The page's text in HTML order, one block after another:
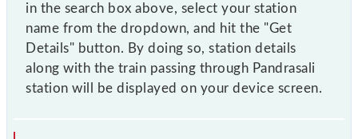
in the search box above, select your station
name from the dropdown, and hit the "Get
Details" button. By doing so, station details
along with the train passing through Pandrasali
station will be displayed on your device screen.